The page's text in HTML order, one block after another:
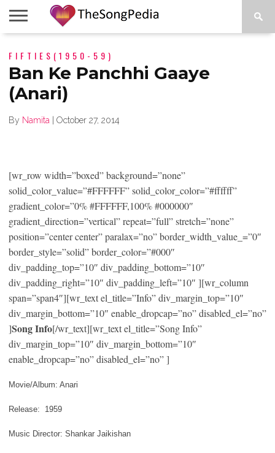
SONG
SKETCH
COLLECTIONS
STARTUPS
PEOPLE
SONGS
PRESS
RELEASE
ABOUT
FIFTIES(1950-59)
Ban Ke Panchhi Gaaye
(Anari)
By Namita October 27, 2014
[wr_row width=”boxed” background=”none”
solid_color_value=”#FFFFFF” solid_color_color=”#ffffff”
gradient_color=”0% #FFFFFF,100% #000000″
gradient_direction=”vertical” repeat=”full” stretch=”none”
position=”center center” paralax=”no” border_width_value_=”0″
border_style=”solid” border_color=”#000″
div_padding_top=”10″ div_padding_bottom=”10″
div_padding_right=”10″ div_padding_left=”10″ ][wr_column
span=”span4″][wr_text el_title=”Info” div_margin_top=”10″
div_margin_bottom=”10″ enable_dropcap=”no” disabled_el=”no”
]Song Info[/wr_text][wr_text el_title=”Song Info”
div_margin_top=”10″ div_margin_bottom=”10″
enable_dropcap=”no” disabled_el=”no” ]
Movie/Album: Anari
Release: 1959
Music Director: Shankar Jaikishan